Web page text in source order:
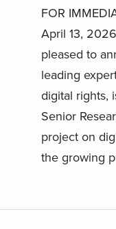
FOR
April 13,
pleased to
leading
digital rights,
Senior
project on
the growing